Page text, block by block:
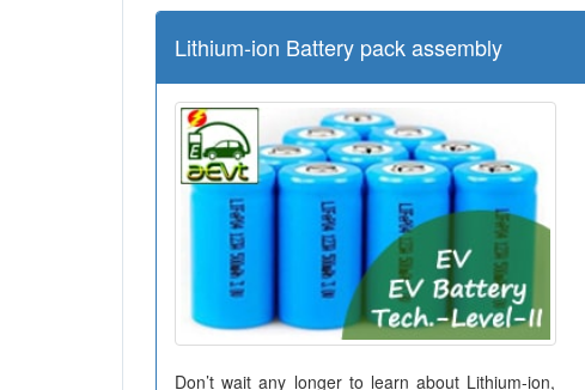
Lithium-ion Battery pack assembly
Don’t wait any longer to learn about Lithium-ion,